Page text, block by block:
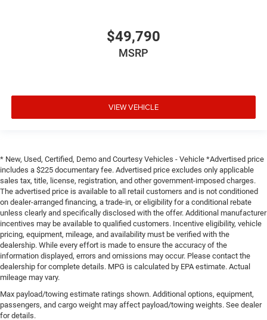
$49,790
MSRP
VIEW VEHICLE
* New, Used, Certified, Demo and Courtesy Vehicles - Vehicle *Advertised price
includes a $225 documentary fee. Advertised price excludes only applicable
sales tax, title, license, registration, and other government-imposed charges.
The advertised price is available to all retail customers and is not conditioned
on dealer-arranged financing, a trade-in, or eligibility for a conditional rebate
unless clearly and specifically disclosed with the offer. Additional manufacturer
incentives may be available to qualified customers. Incentive eligibility, vehicle
pricing, equipment, mileage, and availability must be verified with the
dealership. While every effort is made to ensure the accuracy of the
information displayed, errors and omissions may occur. Please contact the
dealership for complete details. MPG is calculated by EPA estimate. Actual
mileage may vary.
Max payload/towing estimate ratings shown. Additional options, equipment,
passengers, and cargo weight may affect payload/towing weights. See dealer
for details.